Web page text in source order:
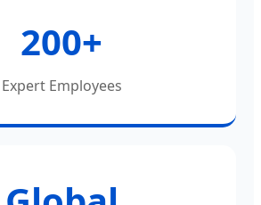
200+
Expert Employees